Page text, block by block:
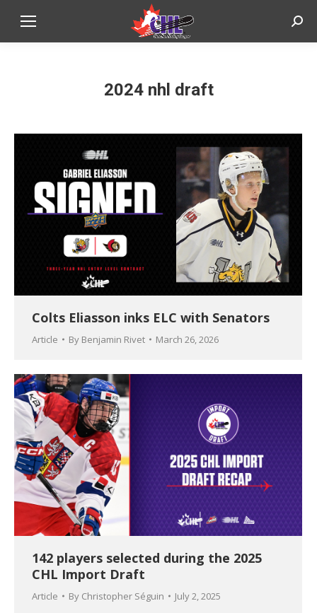
2024 nhl draft
Colts Eliasson inks ELC with Senators
Article By Benjamin Rivet March 26, 2026
142 players selected during the 2025
CHL Import Draft
Article By Christopher Séguin July 2, 2025